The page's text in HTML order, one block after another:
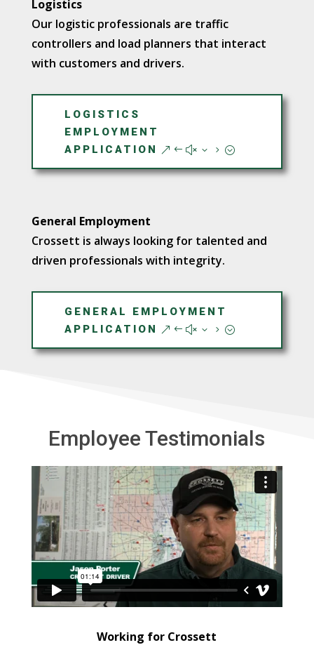
Logistics
Our logistic professionals are traffic
controllers and load planners that interact
with customers and drivers.
LOGISTICS
EMPLOYMENT
APPLICATION
General Employment
Crossett is always looking for talented and
driven professionals with integrity.
GENERAL EMPLOYMENT
APPLICATION
Employee Testimonials
Working for Crossett